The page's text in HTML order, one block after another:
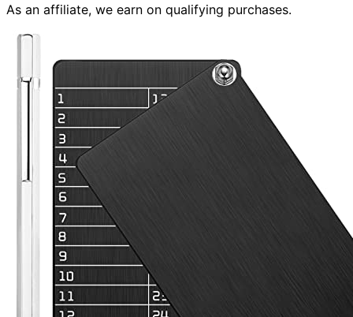
As an affiliate, we earn on qualifying purchases.